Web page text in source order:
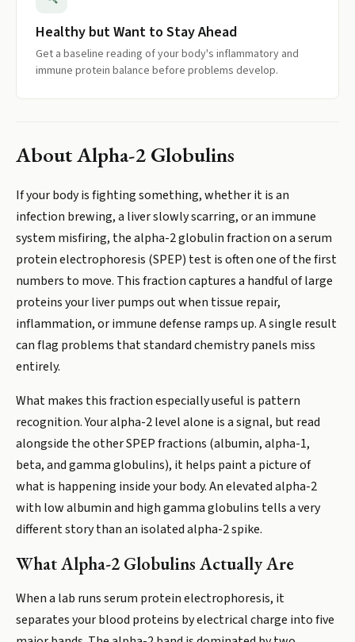
Healthy but Want to Stay Ahead
Get a baseline reading of your body's inflammatory and
immune protein balance before problems develop.
AboutAlpha-2 Globulins
If your body is fighting something, whether it is an
infection brewing, a liver slowly scarring, or an immune
system misfiring, the alpha-2 globulin fraction on a serum
protein electrophoresis (SPEP) test is often one of the first
numbers to move. This fraction captures a handful of large
proteins your liver pumps out when tissue repair,
inflammation, or immune defense ramps up. A single result
can flag problems that standard chemistry panels miss
entirely.
What makes this fraction especially useful is pattern
recognition. Your alpha-2 level alone is a signal, but read
alongside the other SPEP fractions (albumin, alpha-1,
beta, and gamma globulins), it helps paint a picture of
what is happening inside your body. An elevated alpha-2
with low albumin and high gamma globulins tells a very
different story than an isolated alpha-2 spike.
What Alpha-2 Globulins Actually Are
When a lab runs serum protein electrophoresis, it
separates your blood proteins by electrical charge into five